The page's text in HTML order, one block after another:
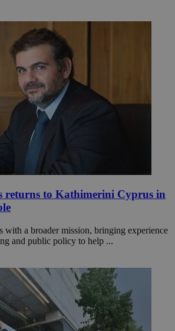
returns to Kathimerini Cyprus in
with a broader mission, bringing experience
and public policy to help ...